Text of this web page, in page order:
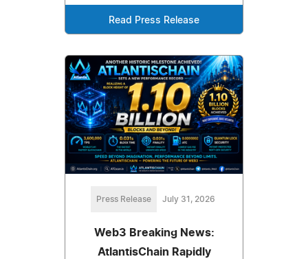
Read Press Release
Press Release July 31, 2026
Web3 Breaking News:
AtlantisChain Rapidly